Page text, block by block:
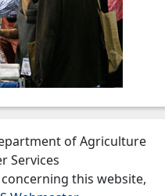
of Agriculture
Services
this website,